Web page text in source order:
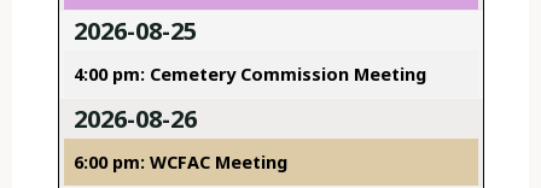
2026-08-25
4:00 pm: Cemetery Commission Meeting
2026-08-26
6:00 pm: WCFAC Meeting